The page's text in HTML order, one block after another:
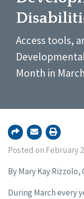
Access tools,
Month in
Posted on February
By Mary Kay Rizzolo,
During March every